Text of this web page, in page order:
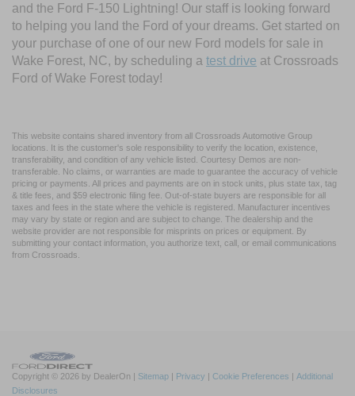
and the Ford F-150 Lightning! Our staff is looking forward
to helping you land the Ford of your dreams. Get started on
your purchase of one of our new Ford models for sale in
Wake Forest, NC, by scheduling a test drive at Crossroads
Ford of Wake Forest today!
This website contains shared inventory from all Crossroads Automotive Group
locations. It is the customer's sole responsibility to verify the location, existence,
transferability, and condition of any vehicle listed. Courtesy Demos are non-
transferable. No claims, or warranties are made to guarantee the accuracy of vehicle
pricing or payments. All prices and payments are on in stock units, plus state tax, tag
& title fees, and $59 electronic filing fee. Out-of-state buyers are responsible for all
taxes and fees in the state where the vehicle is registered. Manufacturer incentives
may vary by state or region and are subject to change. The dealership and the
website provider are not responsible for misprints on prices or equipment. By
submitting your contact information, you authorize text, call, or email communications
from Crossroads.
Copyright © 2026 by DealerOn | Sitemap | Privacy | Cookie Preferences | Additional
Disclosures